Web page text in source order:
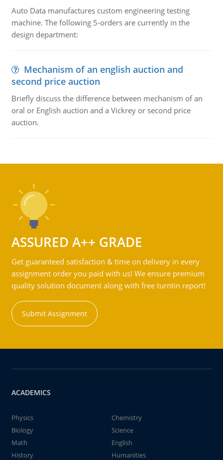
Auto Data manufactures custom engineering testing
machine. The following 5-orders are currently in the
design department:
Mechanism of an english auction and
second price auction
Briefly discuss the difference between mechanism of an
oral or English auction and a Vickrey or second price
auction.
ASSURED A++ GRADE
Get guaranteed satisfaction & time on delivery in every
assignment order you paid with us! We ensure premium
quality solution document along with free turntin report!
Submit Assignment
ACADEMICS
Physics
Chemistry
Biology
Science
Math
English
History
Humanities